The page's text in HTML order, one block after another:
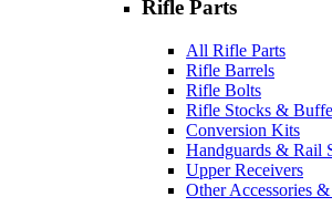
Rifle Parts
All Rifle Parts
Rifle Barrels
Rifle Bolts
Rifle Stocks &
Conversion Kits
Handguards & Rail
Upper Receivers
Other Accessories &